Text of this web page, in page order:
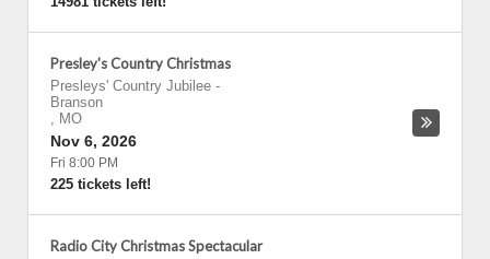
Presley's Country Christmas
Presleys' Country Jubilee -
Branson
, MO
Nov 6, 2026
Fri 8:00 PM
225 tickets left!
Radio City Christmas Spectacular